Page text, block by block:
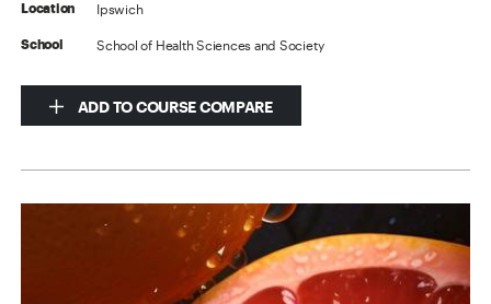
Location Ipswich
School School of Health Sciences and Society
ADD TO COURSE COMPARE